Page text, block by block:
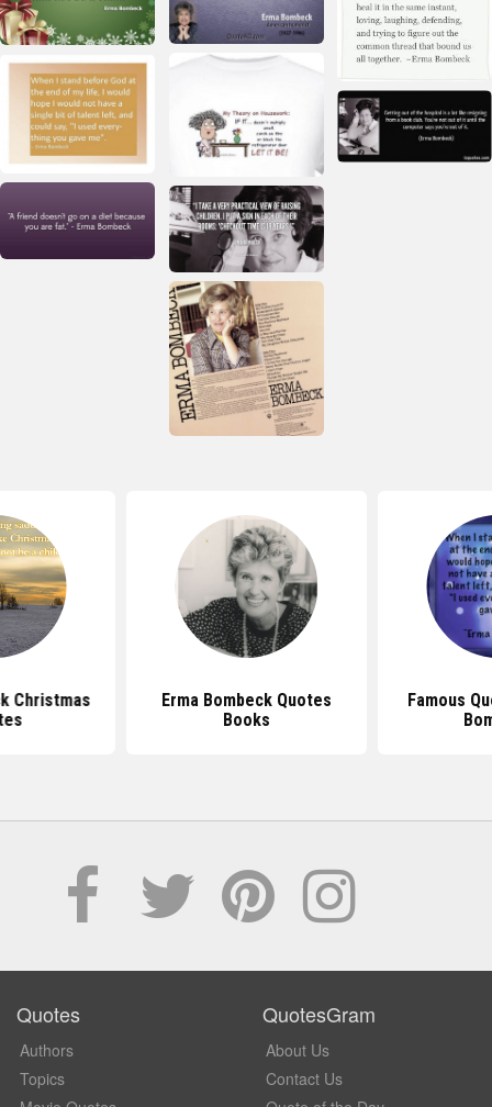
Christmas
Erma Bombeck Quotes
Books
Famous
Quotes
Authors
Topics
QuotesGram
About Us
Contact Us